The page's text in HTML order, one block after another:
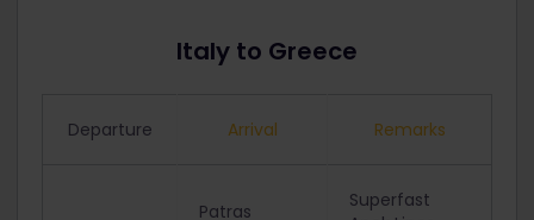
Italy to Greece
Departure Arrival Remarks
Patras
Superfast